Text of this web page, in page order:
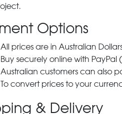
Options
All prices are in Australian
Buy securely online with
Australian customers can also
To convert prices to your
& Delivery